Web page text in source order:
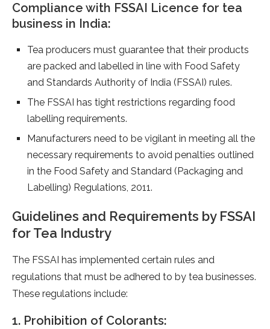
Compliance with FSSAI Licence for tea
business in India:
Tea producers must guarantee that their products
are packed and labelled in line with Food Safety
and Standards Authority of India (FSSAI) rules.
The FSSAI has tight restrictions regarding food
labelling requirements.
Manufacturers need to be vigilant in meeting all the
necessary requirements to avoid penalties outlined
in the Food Safety and Standard (Packaging and
Labelling) Regulations, 2011.
Guidelines and Requirements by FSSAI
for Tea Industry
The FSSAI has implemented certain rules and
regulations that must be adhered to by tea businesses.
These regulations include:
1. Prohibition of Colorants: